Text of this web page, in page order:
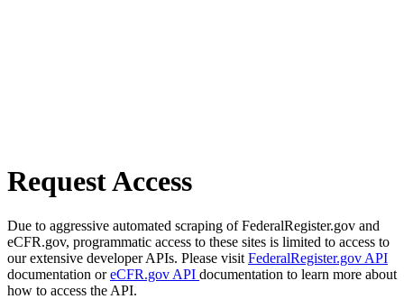
Request Access
Due to aggressive automated scraping of FederalRegister.gov and
eCFR.gov, programmatic access to these sites is limited to access to
our extensive developer APIs. Please visit FederalRegister.gov API
documentation oreCFR.gov API documentation to learn more about
how to access the API.